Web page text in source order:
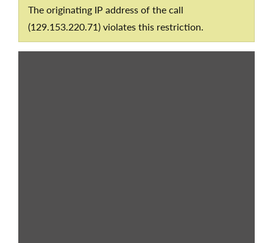
The originating IP address of the call
(129.153.220.71) violates this restriction.